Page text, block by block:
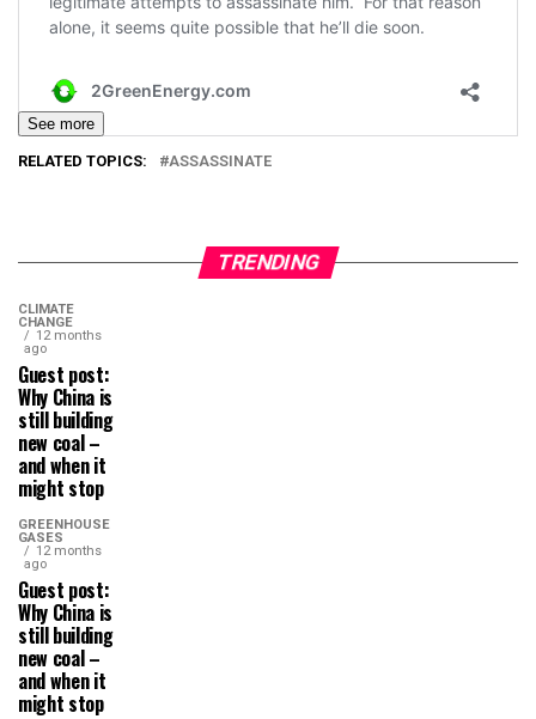
See more
RELATED TOPICS: ASSASSINATE
TRENDING
CLIMATE
CHANGE
12 months
ago
Guest post:
Why China is
still building
new coal –
and when it
might stop
GREENHOUSE
GASES
12 months
ago
Guest post:
Why China is
still building
new coal –
and when it
might stop